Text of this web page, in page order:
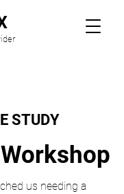
STUDY
us needing a